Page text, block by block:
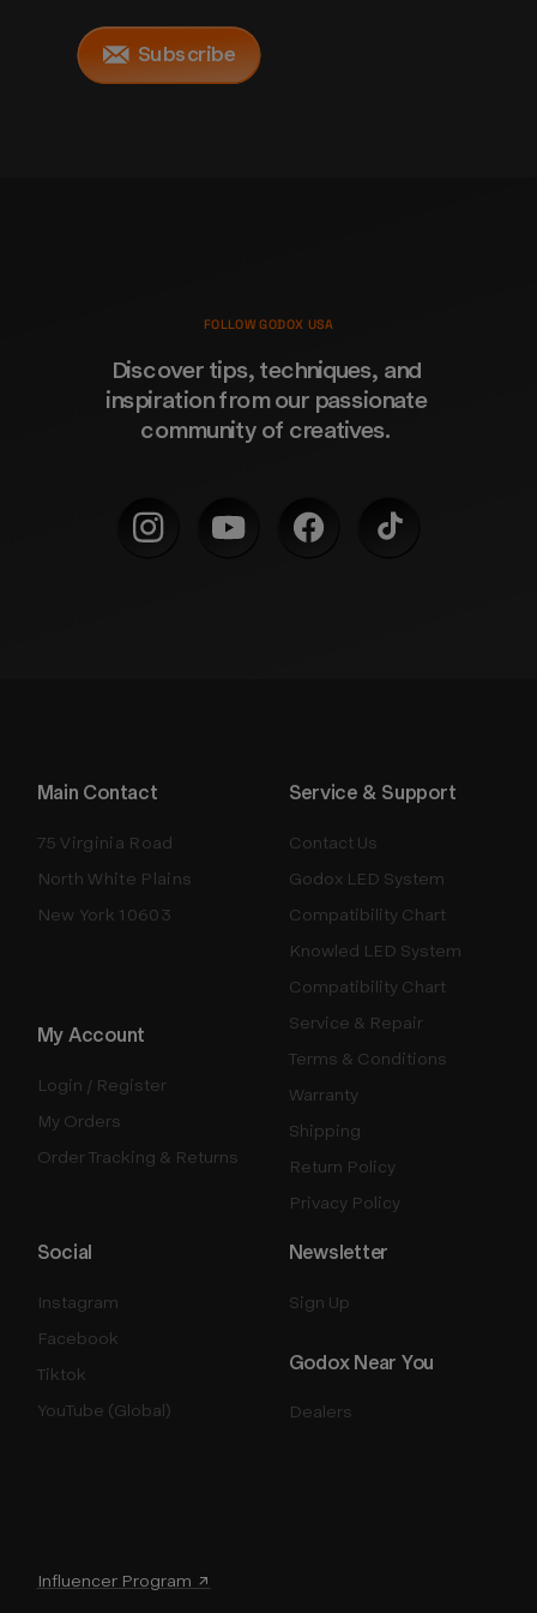
Discover tips, techniques, and
inspiration from our passionate
community of creatives.
FOLLOW GODOX USA
Subscribe
Main Contact
75 Virginia Road
North White Plains
New York 10603
Influencer Program ↗
Service & Support
Contact Us
Godox LED System
Compatibility Chart
Knowled LED System
Compatibility Chart
Service & Repair
Terms & Conditions
Warranty
Shipping
Return Policy
Privacy Policy
My Account
Login / Register
My Orders
Order Tracking & Returns
Godox Near You
Dealers
Newsletter
Sign Up
Social
Instagram
Facebook
Tiktok
YouTube (Global)